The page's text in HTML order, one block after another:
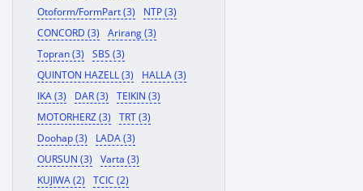
Otoform/FormPart (3)
NTP (3)
CONCORD (3)
Arirang (3)
Topran (3)
SBS (3)
QUINTON HAZELL (3)
HALLA (3)
IKA (3)
DAR (3)
TEIKIN (3)
MOTORHERZ (3)
TRT (3)
Doohap (3)
LADA (3)
OURSUN (3)
Varta (3)
KUJIWA (2)
TCIC (2)